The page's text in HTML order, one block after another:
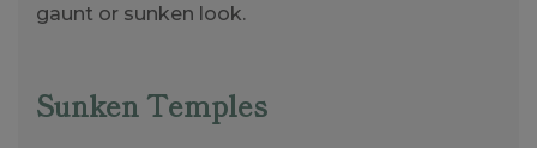
gaunt or sunken look.
Sunken Temples